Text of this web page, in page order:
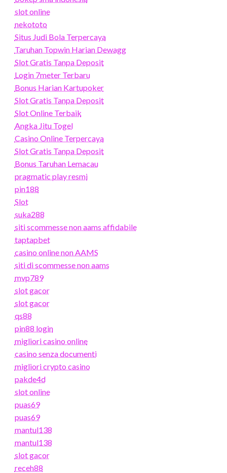
slot online
nekototo
Situs Judi Bola Terpercaya
Taruhan Topwin Harian Dewagg
Slot Gratis Tanpa Deposit
Login 7meter Terbaru
Bonus Harian Kartupoker
Slot Gratis Tanpa Deposit
Slot Online Terbaik
Angka Jitu Togel
Casino Online Terpercaya
Slot Gratis Tanpa Deposit
Bonus Taruhan Lemacau
pragmatic play resmi
pin188
Slot
suka288
siti scommesse non aams affidabile
taptapbet
casino online non AAMS
siti di scommesse non aams
mvp789
slot gacor
slot gacor
qs88
pin88 login
migliori casino online
casino senza documenti
migliori crypto casino
pakde4d
slot online
puas69
puas69
mantul138
mantul138
slot gacor
receh88